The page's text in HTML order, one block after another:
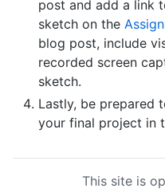
post and add a link
sketch on the
blog post, include
recorded screen
sketch.
Lastly, be prepared
your final project in
This site is